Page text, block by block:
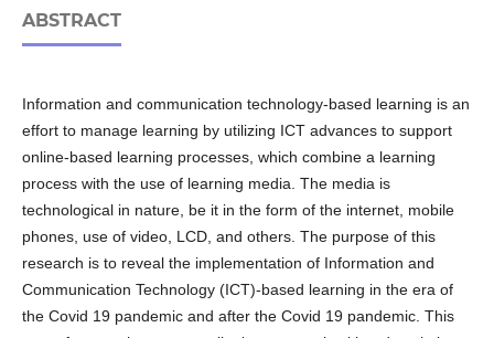
ABSTRACT
Information and communication technology-based learning is an
effort to manage learning by utilizing ICT advances to support
online-based learning processes, which combine a learning
process with the use of learning media. The media is
technological in nature, be it in the form of the internet, mobile
phones, use of video, LCD, and others. The purpose of this
research is to reveal the implementation of Information and
Communication Technology (ICT)-based learning in the era of
the Covid 19 pandemic and after the Covid 19 pandemic. This